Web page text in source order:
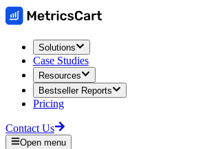
Solutions
Case Studies
Resources
Bestseller Reports
Pricing
Contact Us
Open menu